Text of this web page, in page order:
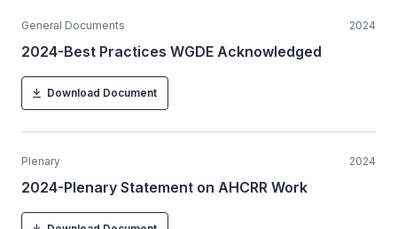
General Documents 2024
2024-Best Practices WGDE Acknowledged
Download Document
Plenary 2024
2024-Plenary Statement on AHCRR Work